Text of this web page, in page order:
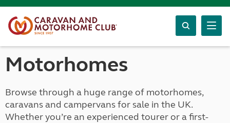
Motorhomes
Browse through a huge range of motorhomes,
caravans and campervans for sale in the UK.
Whether you’re an experienced tourer or a first-